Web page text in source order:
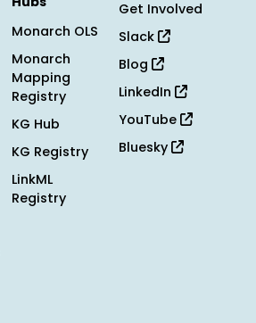
Monarch OLS
Monarch
Mapping
Registry
KG Hub
KG Registry
LinkML
Registry
Get Involved
Slack
Blog
LinkedIn
YouTube
Bluesky